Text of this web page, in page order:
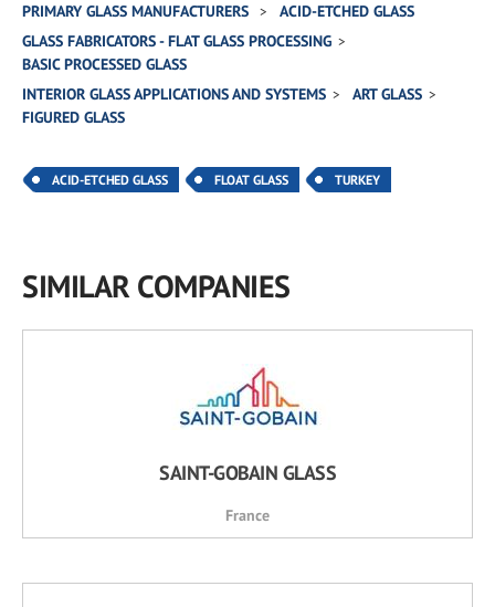
PRIMARY GLASS MANUFACTURERS
ACID-ETCHED GLASS
GLASS FABRICATORS - FLAT GLASS PROCESSING
BASIC PROCESSED GLASS
INTERIOR GLASS APPLICATIONS AND SYSTEMS
ART GLASS
FIGURED GLASS
ACID-ETCHED GLASS FLOAT GLASS TURKEY
SIMILAR COMPANIES
SAINT-GOBAIN GLASS
France